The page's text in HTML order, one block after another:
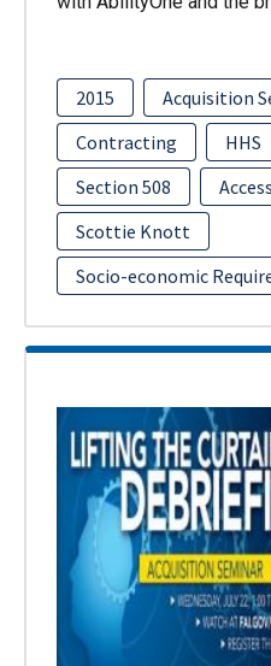
2015
Acquisition
Contracting
HHS
Section 508
Scottie Knott
Socio-economic